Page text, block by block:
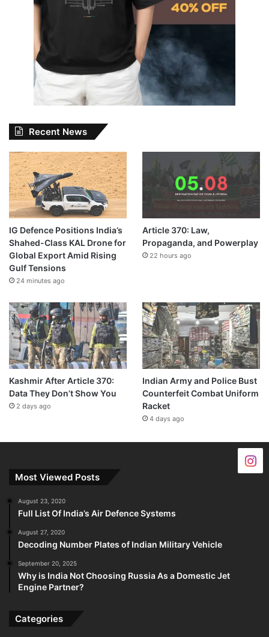
Recent News
IG Defence Positions India’s
Shahed-Class KAL Drone for
Global Export Amid Rising
Gulf Tensions
24 minutes ago
Article 370: Law,
Propaganda, and Powerplay
22 hours ago
Kashmir After Article 370:
Data They Don’t Show You
2 days ago
Indian Army and Police Bust
Counterfeit Combat Uniform
Racket
4 days ago
Most Viewed Posts
August 23, 2020
Full List Of India’s Air Defence Systems
August 27, 2020
Decoding Number Plates of Indian Military Vehicle
September 20, 2025
Why is India Not Choosing Russia As a Domestic Jet
Engine Partner?
Categories